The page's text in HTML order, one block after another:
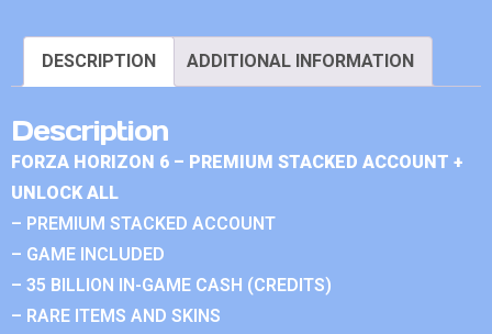
DESCRIPTION ADDITIONAL INFORMATION
Description
FORZA HORIZON 6 – PREMIUM STACKED ACCOUNT +
UNLOCK ALL
– PREMIUM STACKED ACCOUNT
– GAME INCLUDED
– 35 BILLION IN-GAME CASH (CREDITS)
– RARE ITEMS AND SKINS